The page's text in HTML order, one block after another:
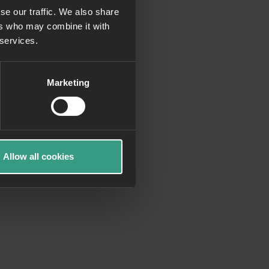
our traffic. We also share
who may combine it with
Marketing
Allow all cookies
information)